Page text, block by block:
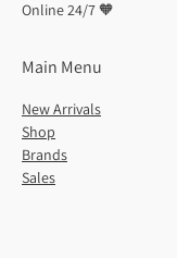
Online 24/7 🧡
Main Menu
New Arrivals
Shop
Brands
Sales